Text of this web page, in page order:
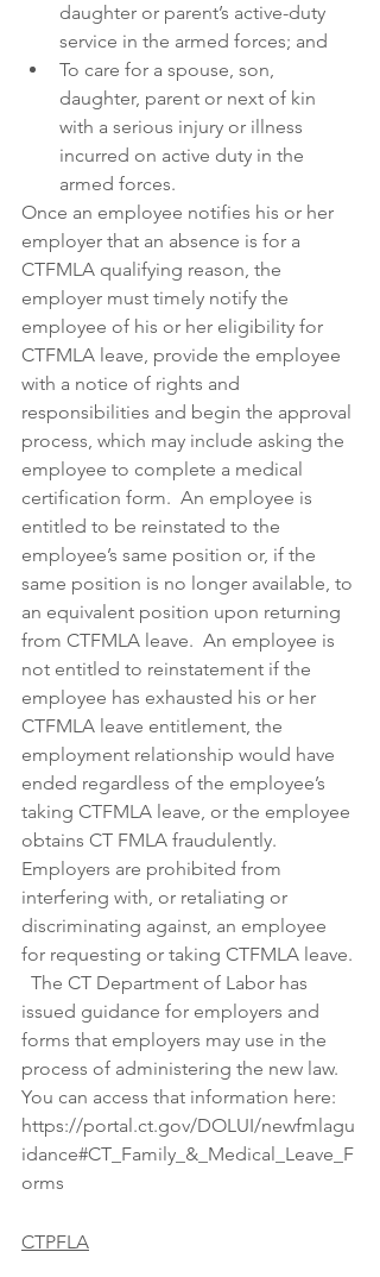
daughter or parent’s active-duty
service in the armed forces; and
To care for a spouse, son,
daughter, parent or next of kin
with a serious injury or illness
incurred on active duty in the
armed forces.
Once an employee notifies his or her
employer that an absence is for a
CTFMLA qualifying reason, the
employer must timely notify the
employee of his or her eligibility for
CTFMLA leave, provide the employee
with a notice of rights and
responsibilities and begin the approval
process, which may include asking the
employee to complete a medical
certification form.  An employee is
entitled to be reinstated to the
employee’s same position or, if the
same position is no longer available, to
an equivalent position upon returning
from CTFMLA leave.  An employee is
not entitled to reinstatement if the
employee has exhausted his or her
CTFMLA leave entitlement, the
employment relationship would have
ended regardless of the employee’s
taking CTFMLA leave, or the employee
obtains CT FMLA fraudulently.
Employers are prohibited from
interfering with, or retaliating or
discriminating against, an employee
for requesting or taking CTFMLA leave.
  The CT Department of Labor has
issued guidance for employers and
forms that employers may use in the
process of administering the new law.
You can access that information here:
https://portal.ct.gov/DOLUI/newfmlagu
idance#CT_Family_&_Medical_Leave_F
orms
CTPFLA